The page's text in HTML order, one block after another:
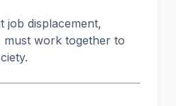
job displacement,
must work together to